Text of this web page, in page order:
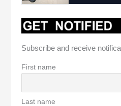
Subscribe and receive
First name
Last name